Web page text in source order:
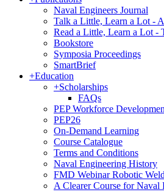
Naval Engineers Journal
Talk a Little, Learn a Lot -
Read a Little, Learn a Lot
Bookstore
Symposia Proceedings
SmartBrief
+Education
+Scholarships
FAQs
PEP Workforce
PEP26
On-Demand Learning
Course Catalogue
Terms and Conditions
Naval Engineering History
FMD Webinar Robotic
A Clearer Course for